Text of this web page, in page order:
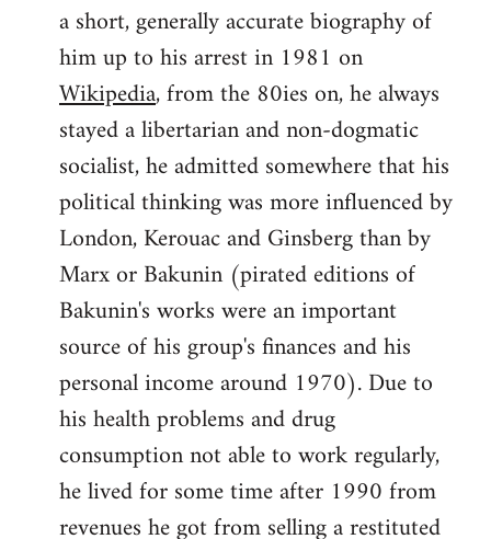
to
Welcome
libcom.org
a short, generally accurate biography of
him up to his arrest in 1981 on
Wikipedia, from the 80ies on, he always
stayed a libertarian and non-dogmatic
socialist, he admitted somewhere that his
political thinking was more influenced by
London, Kerouac and Ginsberg than by
Marx or Bakunin (pirated editions of
Bakunin's works were an important
source of his group's finances and his
personal income around 1970). Due to
his health problems and drug
consumption not able to work regularly,
he lived for some time after 1990 from
revenues he got from selling a restituted